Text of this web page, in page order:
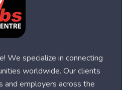
We specialize in connecting
worldwide. Our clients
and employers across the